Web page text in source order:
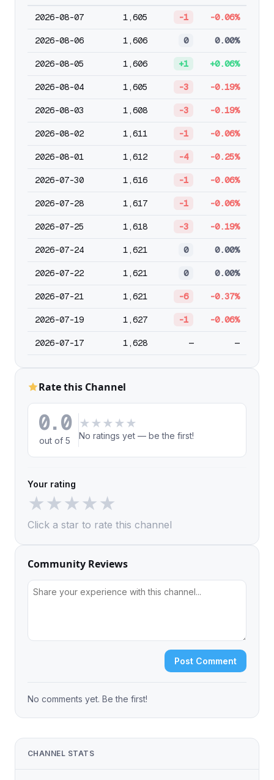
2026-08-07 1,605 -1 -0.06%
2026-08-06 1,606 0 0.00%
2026-08-05 1,606 +1 +0.06%
2026-08-04 1,605 -3 -0.19%
2026-08-03 1,608 -3 -0.19%
2026-08-02 1,611 -1 -0.06%
2026-08-01 1,612 -4 -0.25%
2026-07-30 1,616 -1 -0.06%
2026-07-28 1,617 -1 -0.06%
2026-07-25 1,618 -3 -0.19%
2026-07-24 1,621 0 0.00%
2026-07-22 1,621 0 0.00%
2026-07-21 1,621 -6 -0.37%
2026-07-19 1,627 -1 -0.06%
2026-07-17 1,628 — —
Rate this Channel
0.0
out of 5
★ ★ ★ ★ ★
No ratings yet — be the first!
Your rating
★★★★★
Click a star to rate this channel
Community Reviews
Post Comment
No comments yet. Be the first!
CHANNEL STATS